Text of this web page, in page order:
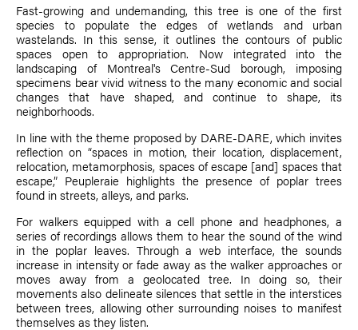
Fast-growing and undemanding, this tree is one of the first
species to populate the edges of wetlands and urban
wastelands. In this sense, it outlines the contours of public
spaces open to appropriation. Now integrated into the
landscaping of Montreal's Centre-Sud borough, imposing
specimens bear vivid witness to the many economic and social
changes that have shaped, and continue to shape, its
neighborhoods.
In line with the theme proposed by DARE-DARE, which invites
reflection on “spaces in motion, their location, displacement,
relocation, metamorphosis, spaces of escape [and] spaces that
escape,” Peupleraie highlights the presence of poplar trees
found in streets, alleys, and parks.
For walkers equipped with a cell phone and headphones, a
series of recordings allows them to hear the sound of the wind
in the poplar leaves. Through a web interface, the sounds
increase in intensity or fade away as the walker approaches or
moves away from a geolocated tree. In doing so, their
movements also delineate silences that settle in the interstices
between trees, allowing other surrounding noises to manifest
themselves as they listen.